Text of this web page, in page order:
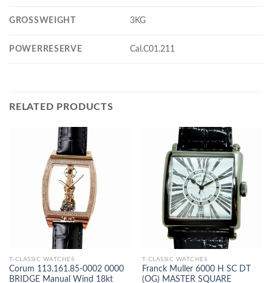
GROSSWEIGHT 3KG
POWERRESERVE Cal.C01.211
RELATED PRODUCTS
T-CLASSIC WATCHES
Corum 113.161.85-0002 0000
BRIDGE Manual Wind 18kt
T-CLASSIC WATCHES
Franck Muller 6000 H SC DT
(OG) MASTER SQUARE